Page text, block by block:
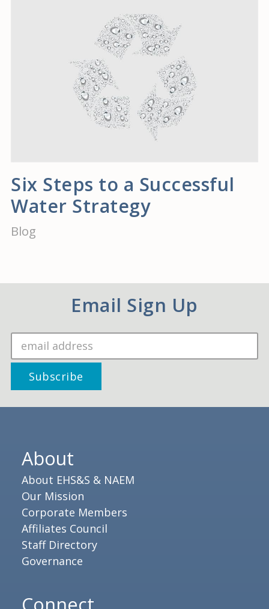
Six Steps to a Successful
Water Strategy
Blog
Email Sign Up
About
About EHS&S & NAEM
Our Mission
Corporate Members
Affiliates Council
Staff Directory
Governance